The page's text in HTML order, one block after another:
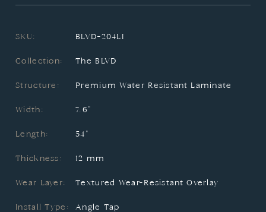
SKU: BLVD-204LI
Collection: The BLVD
Structure: Premium Water Resistant Laminate
Width: 7.6"
Length: 54"
Thickness: 12 mm
Wear Layer: Textured Wear-Resistant Overlay
Install Type: Angle Tap